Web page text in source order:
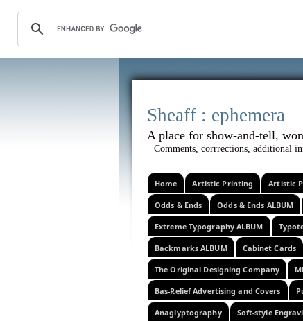
Sheaff :
A place for show-
Comments, corrrections, additional
Home Artistic Printing Artistic
Odds & Ends Odds & Ends ALBUM
Extreme Typography ALBUM
Backmarks ALBUM Cabinet Cards
The Original Designing Company
Bas-Relief Advertising and Covers
Anaglyptography Soft-style